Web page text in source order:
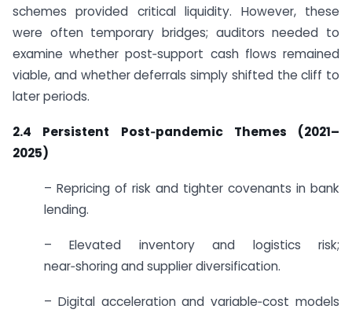
schemes provided critical liquidity. However, these
were often temporary bridges; auditors needed to
examine whether post‑support cash flows remained
viable, and whether deferrals simply shifted the cliff to
later periods.
2.4 Persistent Post‑pandemic Themes (2021–
2025)
– Repricing of risk and tighter covenants in bank
lending.
– Elevated inventory and logistics risk;
near‑shoring and supplier diversification.
– Digital acceleration and variable‑cost models